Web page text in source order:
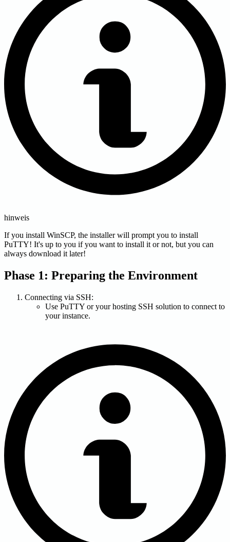
hinweis
If you install WinSCP, the installer will prompt you to install
PuTTY! It's up to you if you want to install it or not, but you can
always download it later!
Phase 1: Preparing the Environment
Connecting via SSH:
Use PuTTY or your hosting SSH solution to connect to
your instance.